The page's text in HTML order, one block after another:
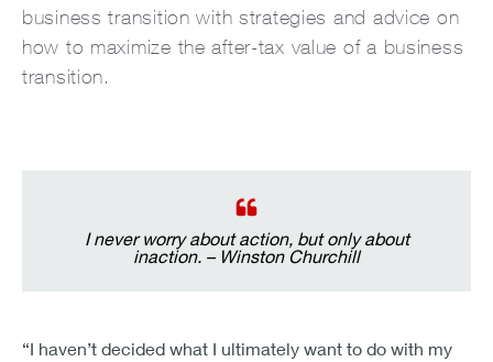
business transition with strategies and advice on
how to maximize the after-tax value of a business
transition.
I never worry about action, but only about
inaction. – Winston Churchill
“I haven’t decided what I ultimately want to do with my